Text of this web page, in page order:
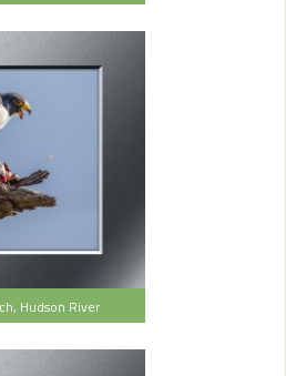
Hudson River